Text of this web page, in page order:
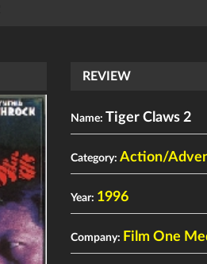
REVIEW
Name: Tiger Claws 2
Category:Action/
Year: 1996
Company: Film One